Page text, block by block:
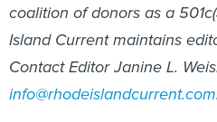
coalition of donors as a
Island Current maintains
Contact Editor Janine L.
info@rhodeislandcurrent.com.